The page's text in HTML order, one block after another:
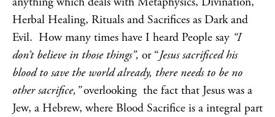
Herbal Healing, Rituals and Sacrifices as Dark and
Evil. How many times have I heard People say “I
don’t believe in those things”, or “Jesus sacrificed his
blood to save the world already, there needs to be no
other sacrifice,”overlooking the fact that Jesus was a
Jew, a Hebrew, where Blood Sacrifice is a integral part